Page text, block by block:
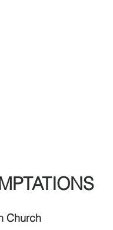
Church